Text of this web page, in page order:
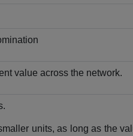
value across the network.
units, as long as the